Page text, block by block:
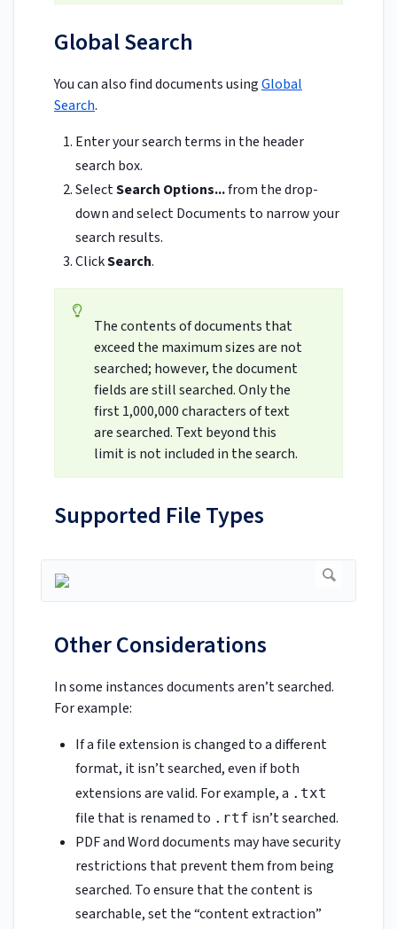
Global Search
You can also find documents usingGlobal
Search.
Enter your search terms in the header
search box.
SelectSearch Options...from the drop-
down and select Documents to narrow your
search results.
ClickSearch.
The contents of documents that
exceed the maximum sizes are not
searched; however, the document
fields are still searched. Only the
first 1,000,000 characters of text
are searched. Text beyond this
limit is not included in the search.
Supported File Types
Other Considerations
In some instances documents aren’t searched.
For example:
If a file extension is changed to a different
format, it isn’t searched, even if both
extensions are valid. For example, a .txt
file that is renamed to .rtf isn’t searched.
PDF and Word documents may have security
restrictions that prevent them from being
searched. To ensure that the content is
searchable, set the “content extraction”